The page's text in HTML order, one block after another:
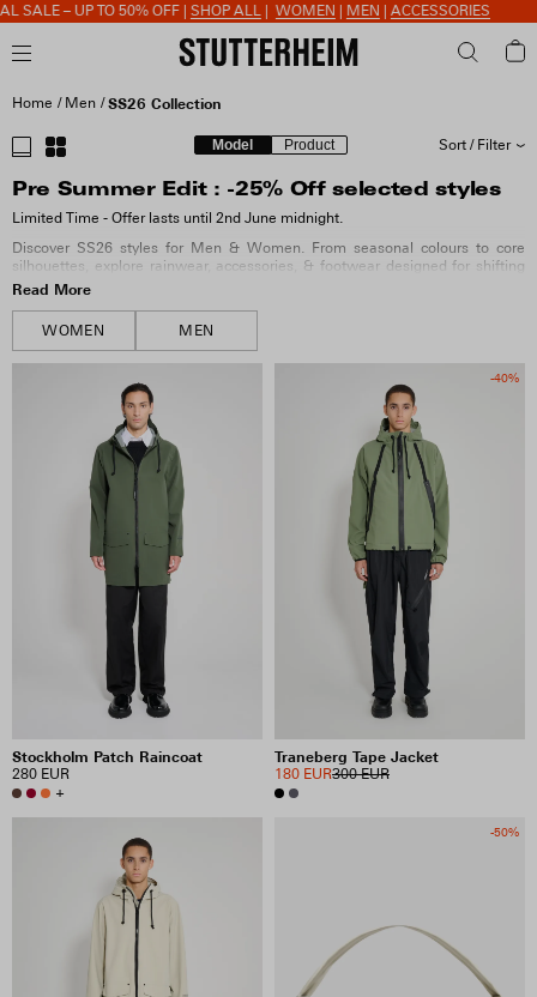
50% OFF | SHOP ALL|WOMEN|MEN|ACCESSORIES
Home Men SS26 Collection
Model Product Sort / Filter
SORT BY
SIZE
COLOUR
FIT & FEATURES
COLLECTION
INCLUDE SALE ITEMS
Pre Summer Edit : -25% Off selected styles
Limited Time - Offer lasts until 2nd June midnight.
Discover SS26 styles for Men & Women. From seasonal colours to core
silhouettes, explore rainwear, accessories, & footwear designed for shifting
weather.
Read More
WOMEN MEN
Stockholm Patch Raincoat
280 EUR
+
-40%
Traneberg Tape Jacket
300 EUR
180 EUR
-50%